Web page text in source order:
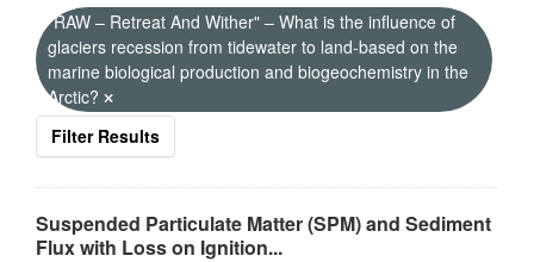
"RAW – Retreat And Wither" – What is the influence of
glaciers recession from tidewater to land-based on the
marine biological production and biogeochemistry in the
Arctic?
Filter Results
Suspended Particulate Matter (SPM) and Sediment
Flux with Loss on Ignition...